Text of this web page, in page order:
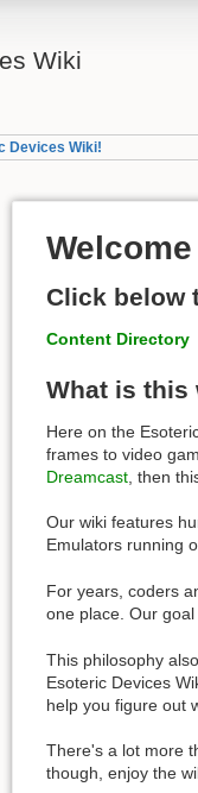
Wiki
Devices Wiki!
Click below
Content Directory
What is this
Here on the
frames to video
Dreamcast , then
Our wiki features
Emulators running
For years, coders
one place. Our
This philosophy
Esoteric Devices
help you figure out
There's a lot more
though, enjoy the